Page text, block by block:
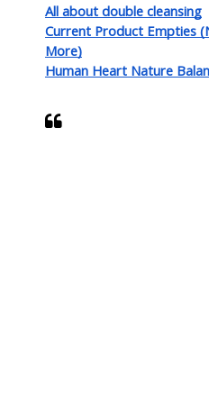
All about double cleansing
Current Product Empties
More)
Human Heart Nature